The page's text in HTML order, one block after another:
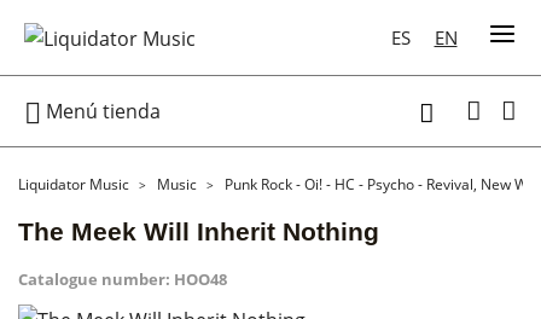
ES EN
 Menú tienda 
Liquidator Music Music Punk Rock - Oi! - HC - Psycho - Revival, New
The Meek Will Inherit Nothing
Catalogue number: HOO48